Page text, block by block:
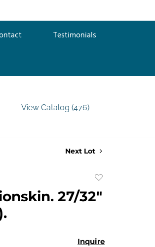
Testimonials
View Catalog (476)
Next Lot
favorite
27/32"
Inquire